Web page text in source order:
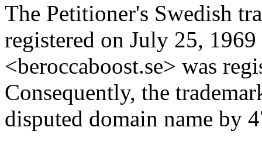
The Petitioner's Swedish
registered on July 25,
<beroccaboost.se> was
Consequently, the
disputed domain name by